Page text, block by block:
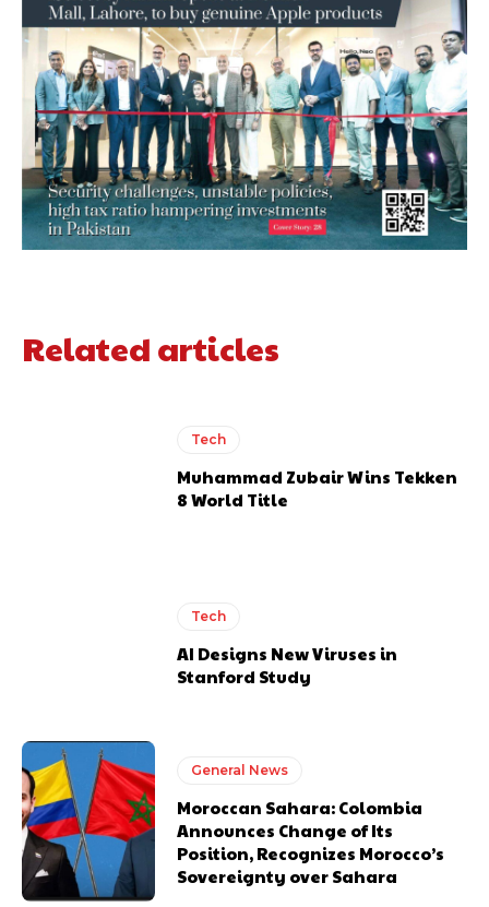
Related articles
Tech
Muhammad Zubair Wins Tekken
8 World Title
Tech
AI Designs New Viruses in
Stanford Study
General News
Moroccan Sahara: Colombia
Announces Change of Its
Position, Recognizes Morocco’s
Sovereignty over Sahara